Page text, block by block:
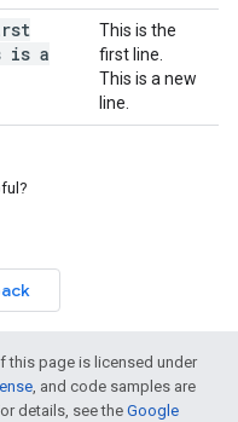
is a
This is the
first line.
This is a new
line.
this page is licensed under
, and code samples are
details, see the Google